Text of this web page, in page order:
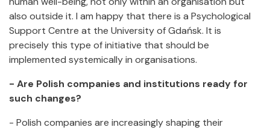
also outside it. I am happy that there is a Psychological
Support Centre at the University of Gdańsk. It is
precisely this type of initiative that should be
implemented systemically in organisations.
- Are Polish companies and institutions ready for
such changes?
- Polish companies are increasingly shaping their